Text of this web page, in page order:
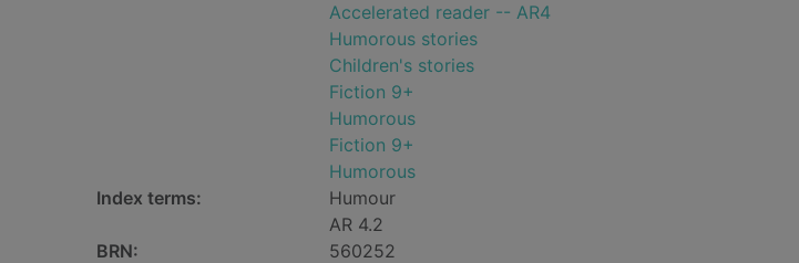
Accelerated reader -- AR4
Humorous stories
Children's stories
Fiction 9+
Humorous
Fiction 9+
Humorous
Index terms:
Humour
AR 4.2
BRN:
560252